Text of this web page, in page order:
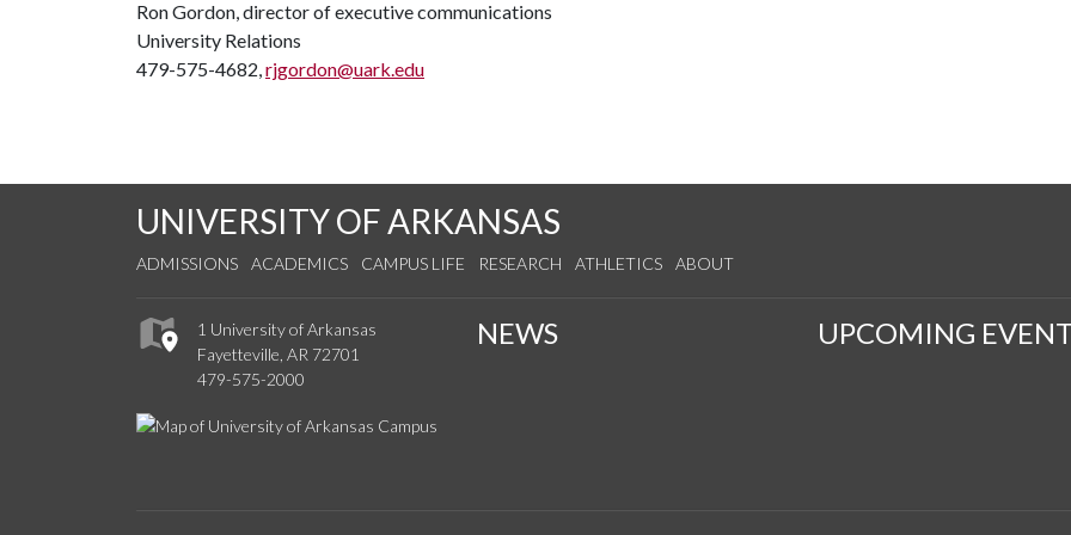
Ron Gordon, director of executive communications
University Relations
479-575-4682,rjgordon@uark.edu
UNIVERSITY OF ARKANSAS
ADMISSIONS ACADEMICS CAMPUS LIFE RESEARCH ATHLETICS ABOUT
1 University of Arkansas
Fayetteville, AR 72701
479-575-2000
NEWS UPCOMING